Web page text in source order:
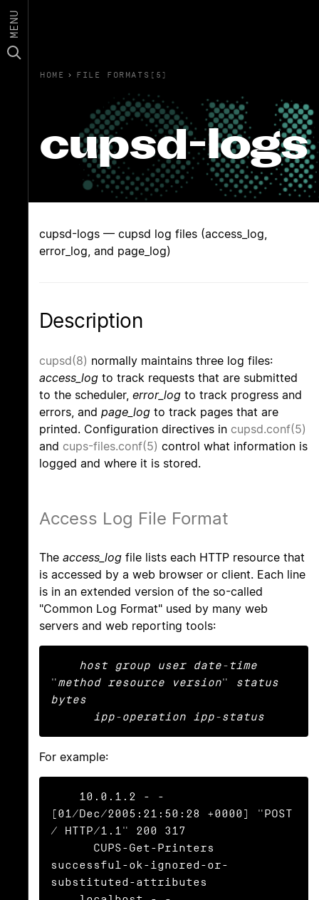
MENU
HOME › FILE FORMATS(5)
cupsd-logs
cupsd-logs — cupsd log files (access_log,
error_log, and page_log)
Description
cupsd(8) normally maintains three log files:
access_log to track requests that are submitted
to the scheduler, error_log to track progress and
errors, and page_log to track pages that are
printed. Configuration directives in cupsd.conf(5)
and cups-files.conf(5) control what information is
logged and where it is stored.
Access Log File Format
The access_log file lists each HTTP resource that
is accessed by a web browser or client. Each line
is in an extended version of the so-called
"Common Log Format" used by many web
servers and web reporting tools:
host group user date-time
"method resource version"
status
bytes
      ipp-operation ipp-status
For example:
[01/Dec/2005:21:50:28 +0000] "POST
/ HTTP/1.1" 200 317
successful-ok-ignored-or-
substituted-attributes